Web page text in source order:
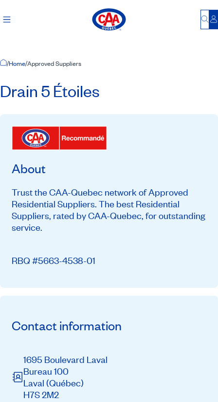
Home Page
/Home/Approved Suppliers
Drain 5 Étoiles
About
Trust the CAA-Quebec network of Approved
Residential Suppliers. The best Residential
Suppliers, rated by CAA-Quebec, for outstanding
service.
RBQ #5663-4538-01
Contact information
1695 Boulevard Laval
Bureau 100
Laval (Québec)
H7S 2M2